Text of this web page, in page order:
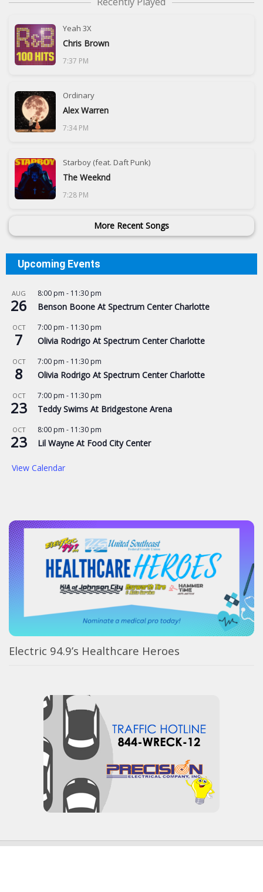
Yeah 3X
Chris Brown
7:37 PM
Ordinary
Alex Warren
7:34 PM
Starboy (feat. Daft Punk)
The Weeknd
7:28 PM
More Recent Songs
Upcoming Events
AUG
26
8:00 pm - 11:30 pm
Benson Boone At Spectrum Center Charlotte
OCT
7
7:00 pm - 11:30 pm
Olivia Rodrigo At Spectrum Center Charlotte
OCT
8
7:00 pm - 11:30 pm
Olivia Rodrigo At Spectrum Center Charlotte
OCT
23
7:00 pm - 11:30 pm
Teddy Swims At Bridgestone Arena
OCT
23
8:00 pm - 11:30 pm
Lil Wayne At Food City Center
View Calendar
Electric 94.9’s Healthcare Heroes